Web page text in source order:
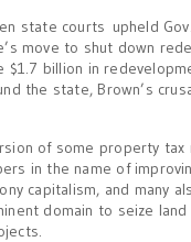
state courts upheld
move to shut down
$1.7 billion in
the state, Brown’s
of some property
in the name of
capitalism, and many
domain to seize